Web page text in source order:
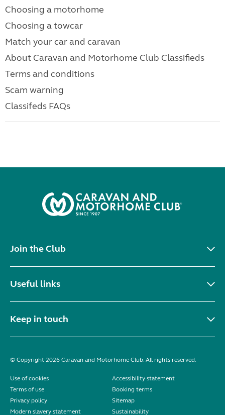
Choosing a motorhome
Choosing a towcar
Match your car and caravan
About Caravan and Motorhome Club Classifieds
Terms and conditions
Scam warning
Classifeds FAQs
Join the Club
Useful links
Keep in touch
© Copyright 2026 Caravan and Motorhome Club. All rights reserved.
Use of cookies
Accessibility statement
Terms of use
Booking terms
Privacy policy
Sitemap
Modern slavery statement
Sustainability